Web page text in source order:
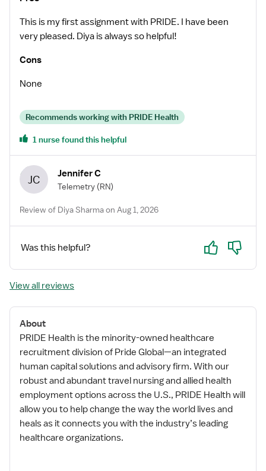
This is my first assignment with PRIDE. I have been
very pleased. Diya is always so helpful!
Cons
None
Recommends working with PRIDE Health
1 nurse found this helpful
JC Jennifer C
Telemetry (RN)
Review of Diya Sharma on Aug 1, 2026
Was this helpful? Yes No
View all reviews
About
PRIDE Health is the minority-owned healthcare
recruitment division of Pride Global—an integrated
human capital solutions and advisory firm. With our
robust and abundant travel nursing and allied health
employment options across the U.S., PRIDE Health will
allow you to help change the way the world lives and
heals as it connects you with the industry’s leading
healthcare organizations.